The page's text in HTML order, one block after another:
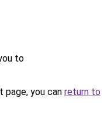
to
you can return to